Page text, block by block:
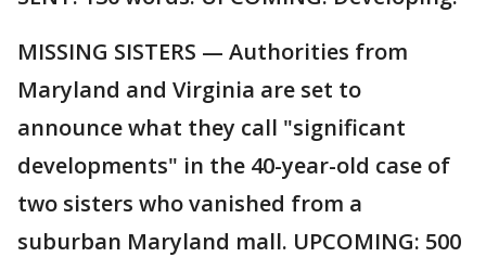
MISSING SISTERS — Authorities from
Maryland and Virginia are set to
announce what they call "significant
developments" in the 40-year-old case of
two sisters who vanished from a
suburban Maryland mall. UPCOMING: 500